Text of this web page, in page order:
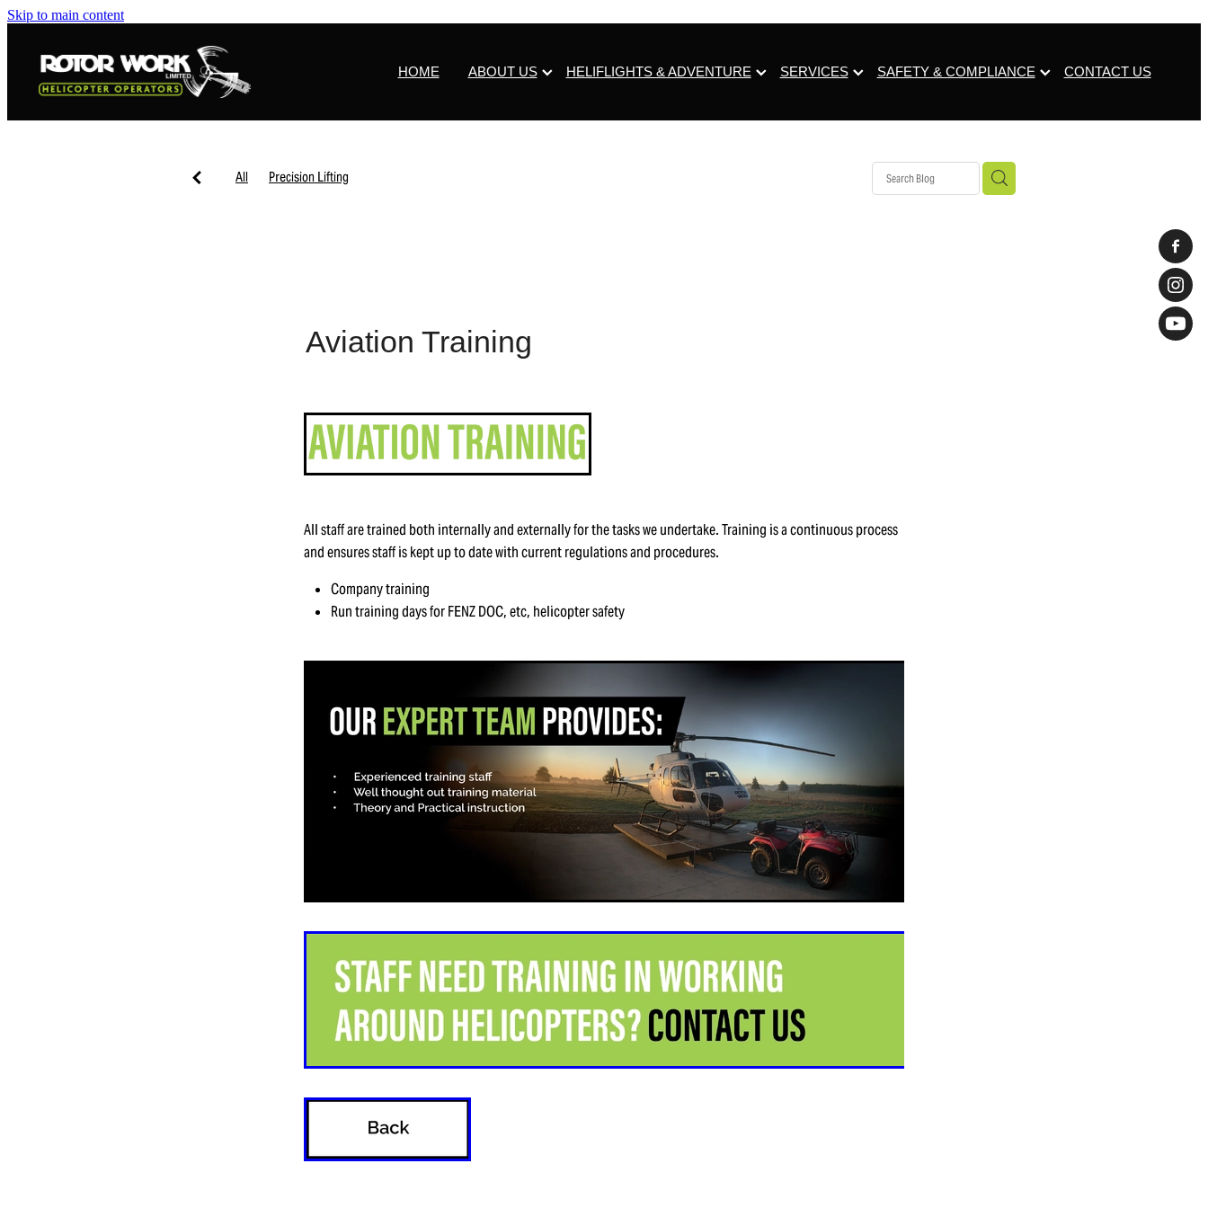
Skip to main content
HOME ABOUT US HELIFLIGHTS & ADVENTURE SERVICES SAFETY & COMPLIANCE CONTACT US
All Precision Lifting
Aviation Training
All staff are trained both internally and externally for the tasks we undertake. Training is a continuous process
and ensures staff is kept up to date with current regulations and procedures.
Company training
Run training days for FENZ DOC, etc, helicopter safety